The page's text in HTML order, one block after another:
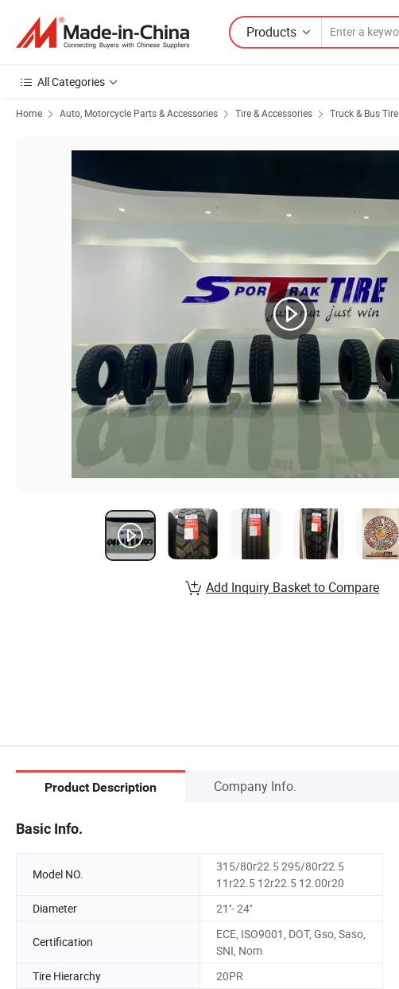
Products
All Categories
Home Auto, Motorcycle Parts & Accessories Tire & Accessories Truck & Bus Tire
Add Inquiry Basket to Compare
Product Description Company Info.
Basic Info.
Model NO.
315/80r22.5 295/80r22.5
11r22.5 12r22.5 12.00r20
Diameter 21''- 24''
Certification
ECE, ISO9001, DOT, Gso, Saso,
SNI, Nom
Tire Hierarchy 20PR